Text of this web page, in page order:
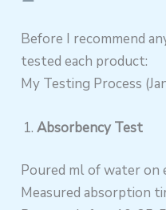
Before I recommend
tested each product:
My Testing Process
Absorbency Test
Poured ml of water on
Measured absorption